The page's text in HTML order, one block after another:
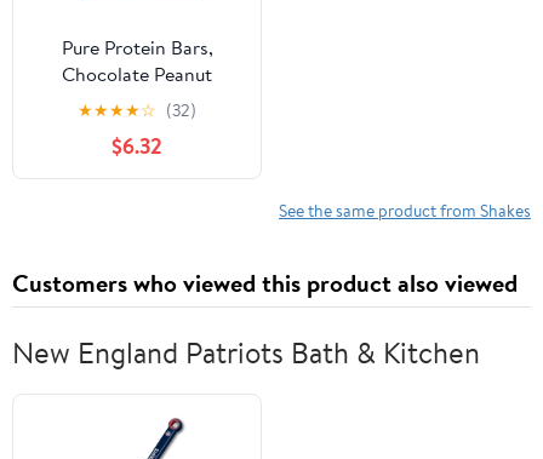
Pure Protein Bars,
Chocolate Peanut
Caramel, 20g Protein,
Gluten Free, 1.76 Oz, 12
Count
★★★★☆ (32)
$6.32
See the same product from Shakes
Customers who viewed this product also viewed
New England Patriots Bath & Kitchen